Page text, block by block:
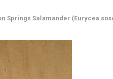
Springs Salamander (Eurycea